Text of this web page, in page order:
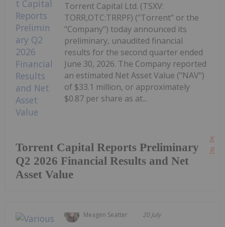
Torrent Capital Reports Preliminary
Q2 2026 Financial Results and Net
Asset Value
Torrent Capital Ltd. (TSXV:
TORR,OTC:TRRPF) ("Torrent" or the
"Company") today announced its
preliminary, unaudited financial
results for the second quarter ended
June 30, 2026. The Company reported
an estimated Net Asset Value ("NAV")
of $33.1 million, or approximately
$0.87 per share as at...
Meagen Seatter 20 July